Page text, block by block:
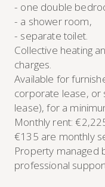
- one double
- a shower room,
- separate toilet.
Collective heating
charges.
Available for
corporate lease, or
lease), for a
Monthly rent:
€135 are monthly
Property managed
professional